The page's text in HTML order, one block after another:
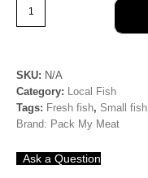
Minor
carp
fish
|
Labeo
Bata
ಬಾಟ
SKU: N/A
Category:
Local Fish
Tags: Fresh fish, Small fish
Brand: Pack My Meat
Ask a Question